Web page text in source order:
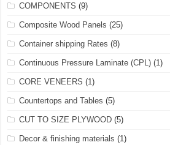
COMPONENTS (9)
Composite Wood Panels (25)
Container shipping Rates (8)
Continuous Pressure Laminate (CPL) (1)
CORE VENEERS (1)
Countertops and Tables (5)
CUT TO SIZE PLYWOOD (5)
Decor & finishing materials (1)